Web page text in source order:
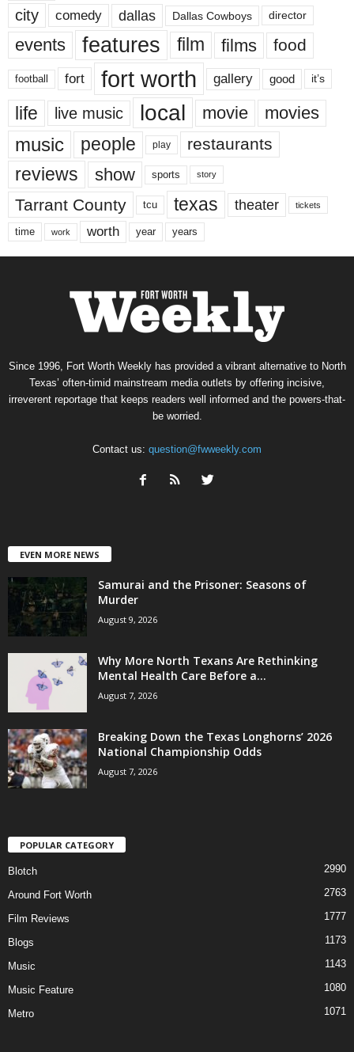
city comedy dallas Dallas Cowboys director
events features film films food
football fort fort worth gallery good it’s
life live music local movie movies
music people play restaurants
reviews show sports story
Tarrant County tcu texas theater tickets
time work worth year years
Since 1996, Fort Worth Weekly has provided a vibrant alternative to North
Texas’ often-timid mainstream media outlets by offering incisive,
irreverent reportage that keeps readers well informed and the powers-that-
be worried.
Contact us: question@fwweekly.com
EVEN MORE NEWS
Samurai and the Prisoner: Seasons of
Murder
August 9, 2026
Why More North Texans Are Rethinking
Mental Health Care Before a...
August 7, 2026
Breaking Down the Texas Longhorns’ 2026
National Championship Odds
August 7, 2026
POPULAR CATEGORY
Blotch 2990
Around Fort Worth 2763
Film Reviews 1777
Blogs 1173
Music 1143
Music Feature 1080
Metro 1071